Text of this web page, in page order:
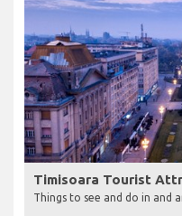
Timisoara Tourist
Things to see and do in and